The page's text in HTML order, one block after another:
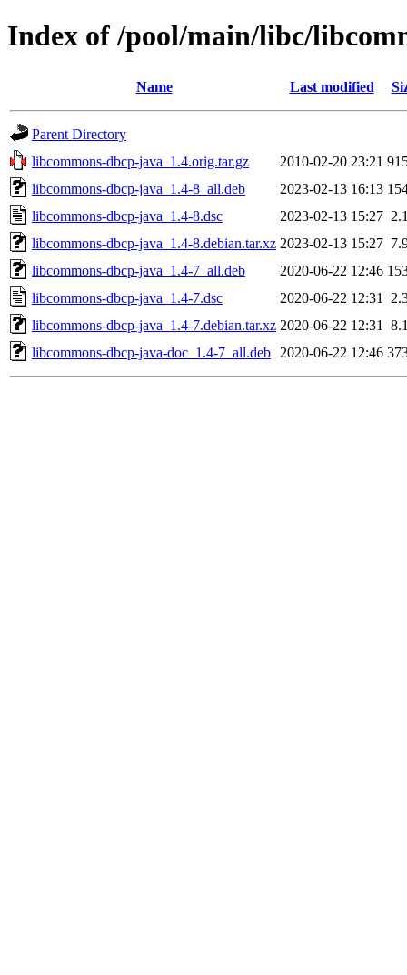
Index of /pool/main/libc/
Name Last modified
Parent Directory
libcommons-dbcp-java_1.4.orig.tar.gz
2010-02-20 23:21
libcommons-dbcp-java_1.4-8_all.deb
2023-02-13 16:13
libcommons-dbcp-java_1.4-8.dsc
2023-02-13 15:27
libcommons-dbcp-java_1.4-8.debian.tar.xz 2023-02-13 15:27
libcommons-dbcp-java_1.4-7_all.deb
2020-06-22 12:46
libcommons-dbcp-java_1.4-7.dsc
2020-06-22 12:31
libcommons-dbcp-java_1.4-7.debian.tar.xz 2020-06-22 12:31
libcommons-dbcp-java-doc_1.4-7_all.deb
2020-06-22 12:46